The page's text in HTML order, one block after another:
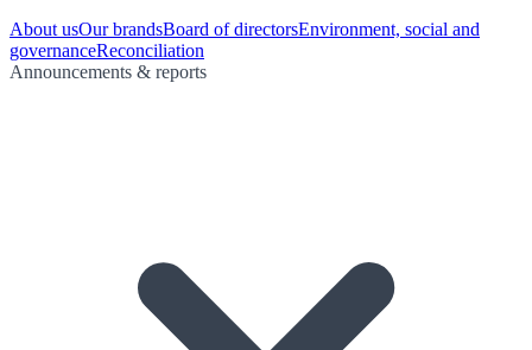
About usOur brandsBoard of directorsEnvironment, social and
governanceReconciliation
Announcements & reports